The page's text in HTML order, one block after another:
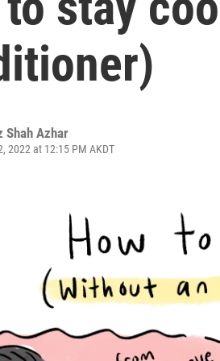
Shah Azhar
2022 at 12:15 PM AKDT